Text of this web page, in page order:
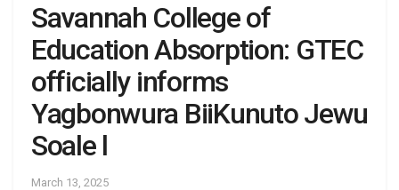
Savannah College of
Education Absorption: GTEC
officially informs
Yagbonwura BiiKunuto Jewu
Soale l
March 13, 2025